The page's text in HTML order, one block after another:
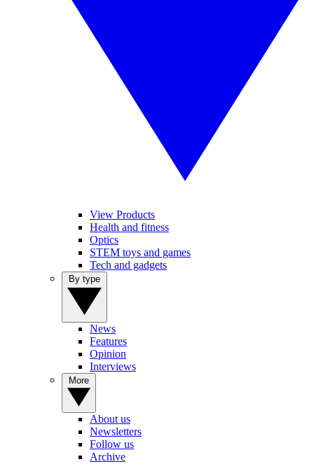
View Products
Health and fitness
Optics
STEM toys and games
Tech and gadgets
News
Features
Opinion
Interviews
About us
Newsletters
Follow us
Archive